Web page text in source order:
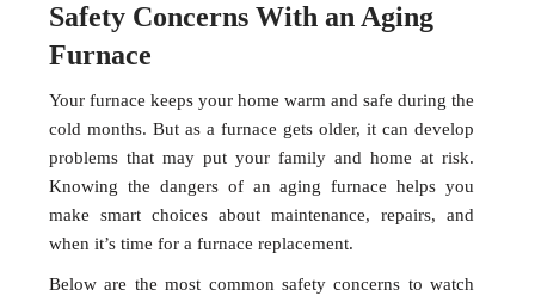
Safety Concerns With an Aging
Furnace
Your furnace keeps your home warm and safe during the
cold months. But as a furnace gets older, it can develop
problems that may put your family and home at risk.
Knowing the dangers of an aging furnace helps you
make smart choices about maintenance, repairs, and
when it’s time for a furnace replacement.
Below are the most common safety concerns to watch